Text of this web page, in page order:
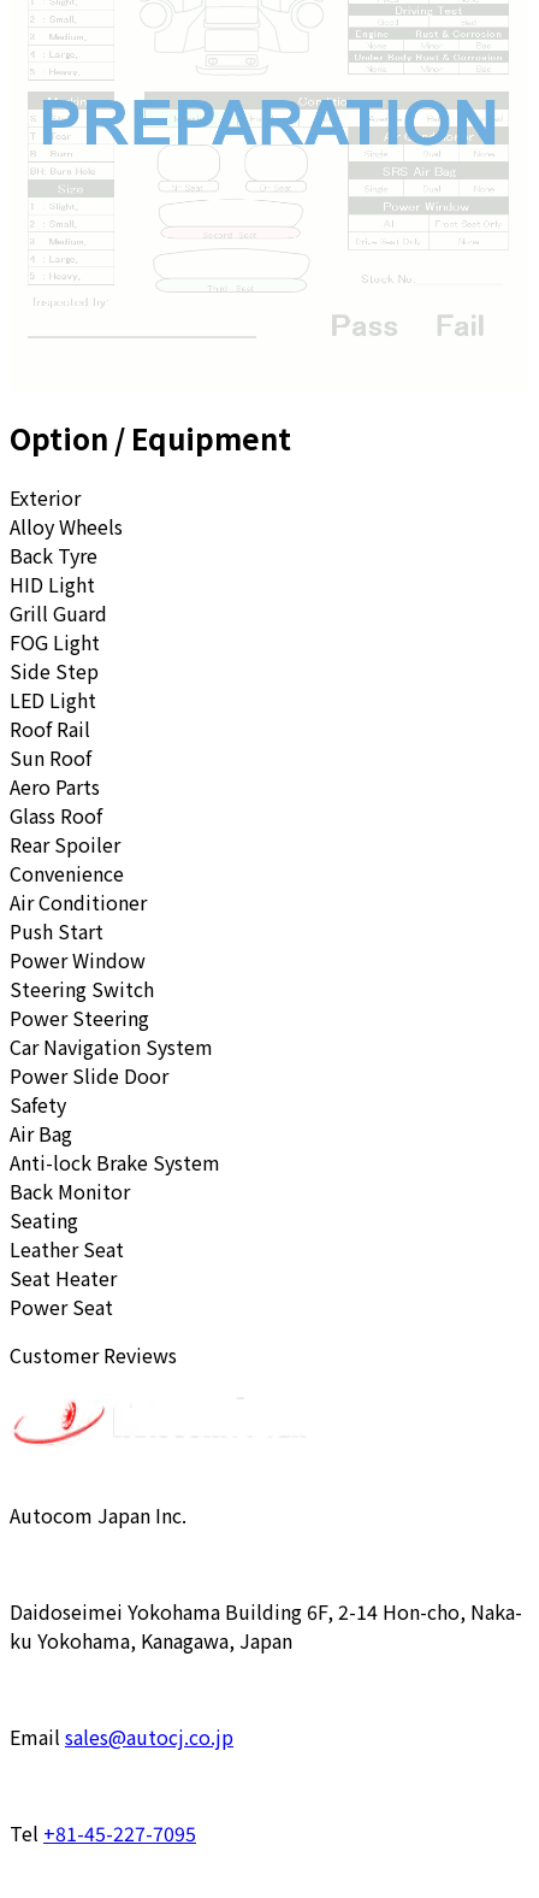
Option / Equipment
Exterior
Alloy Wheels
Back Tyre
HID Light
Grill Guard
FOG Light
Side Step
LED Light
Roof Rail
Sun Roof
Aero Parts
Glass Roof
Rear Spoiler
Convenience
Air Conditioner
Push Start
Power Window
Steering Switch
Power Steering
Car Navigation System
Power Slide Door
Safety
Air Bag
Anti-lock Brake System
Back Monitor
Seating
Leather Seat
Seat Heater
Power Seat
Customer Reviews
Autocom Japan Inc.
Daidoseimei Yokohama Building 6F, 2-14 Hon-cho, Naka-
ku Yokohama, Kanagawa, Japan
Email sales@autocj.co.jp
Tel +81-45-227-7095